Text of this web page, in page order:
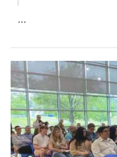
...